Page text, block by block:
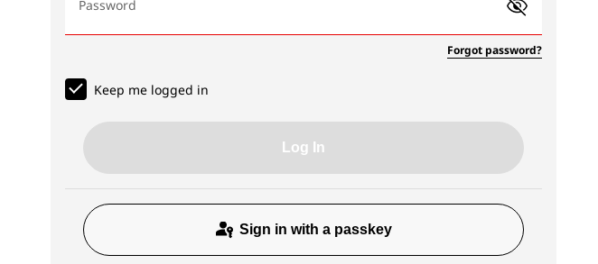
Password
Forgot password?
Keep me logged in
Log In
Sign in with a passkey